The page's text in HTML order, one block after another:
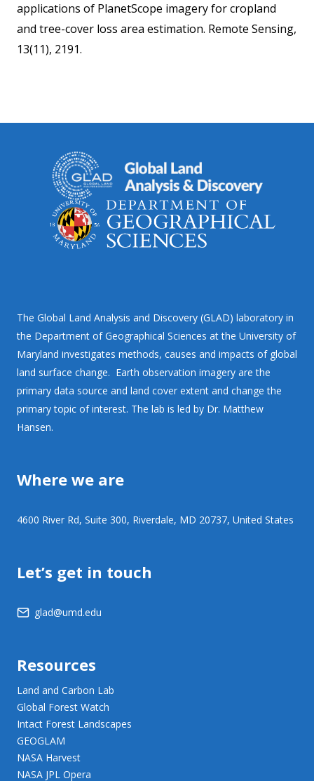
applications of PlanetScope imagery for cropland
and tree-cover loss area estimation. Remote Sensing,
13(11), 2191.
The Global Land Analysis and Discovery (GLAD) laboratory in
the Department of Geographical Sciences at the University of
Maryland investigates methods, causes and impacts of global
land surface change. Earth observation imagery are the
primary data source and land cover extent and change the
primary topic of interest. The lab is led by Dr. Matthew
Hansen.
Where we are
4600 River Rd, Suite 300, Riverdale, MD 20737, United States
Let’s get in touch
glad@umd.edu
Resources
Land and Carbon Lab
Global Forest Watch
Intact Forest Landscapes
GEOGLAM
NASA Harvest
NASA JPL Opera